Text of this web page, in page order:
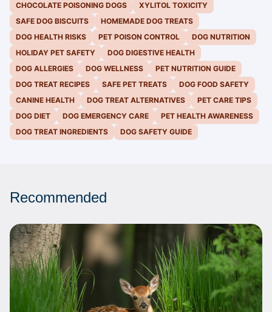
CHOCOLATE POISONING DOGS
XYLITOL TOXICITY
SAFE DOG BISCUITS
HOMEMADE DOG TREATS
DOG HEALTH RISKS
PET POISON CONTROL
DOG NUTRITION
HOLIDAY PET SAFETY
DOG DIGESTIVE HEALTH
DOG ALLERGIES
DOG WELLNESS
PET NUTRITION GUIDE
DOG TREAT RECIPES
SAFE PET TREATS
DOG FOOD SAFETY
CANINE HEALTH
DOG TREAT ALTERNATIVES
PET CARE TIPS
DOG DIET
DOG EMERGENCY CARE
PET HEALTH AWARENESS
DOG TREAT INGREDIENTS
DOG SAFETY GUIDE
Recommended